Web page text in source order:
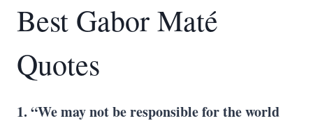
Best Gabor Maté
Quotes
1. “We may not be responsible for the world